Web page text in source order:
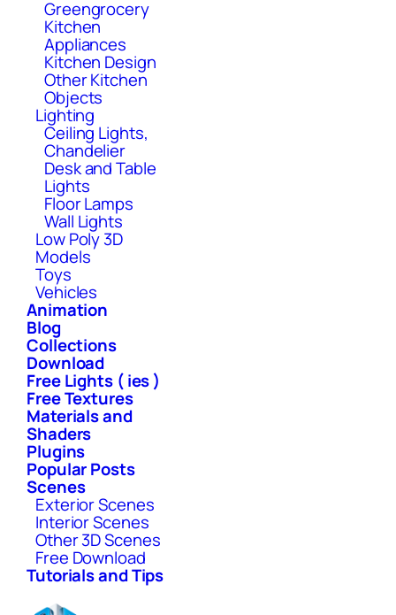
Greengrocery
Kitchen
Appliances
Kitchen Design
Other Kitchen
Objects
Lighting
Ceiling Lights,
Chandelier
Desk and Table
Lights
Floor Lamps
Wall Lights
Low Poly 3D
Models
Toys
Vehicles
Animation
Blog
Collections
Download
Free Lights ( ies )
Free Textures
Materials and
Shaders
Plugins
Popular Posts
Scenes
Exterior Scenes
Interior Scenes
Other 3D Scenes
Free Download
Tutorials and Tips